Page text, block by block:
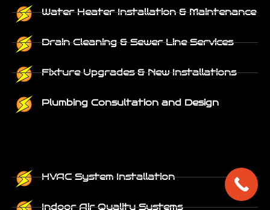
Water Heater Installation & Maintenance
Drain Cleaning & Sewer Line Services
Fixture Upgrades & New Installations
Plumbing Consultation and Design
HVAC System Installation
Indoor Air Quality Systems